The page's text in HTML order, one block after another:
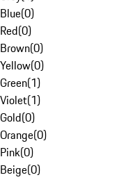
Blue(0)
Red(0)
Brown(0)
Yellow(0)
Green(1)
Violet(1)
Gold(0)
Orange(0)
Pink(0)
Beige(0)